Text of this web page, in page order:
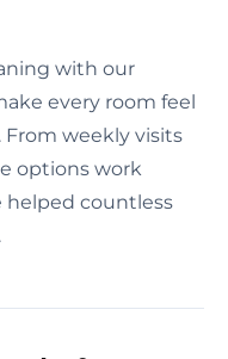
with our
every room feel
From weekly visits
options work
helped countless